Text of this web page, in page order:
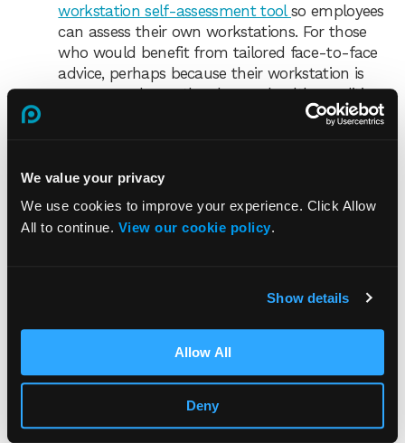
We value your privacy
We use cookies to improve your experience. Click Allow
All to continue. View our cookie policy.
Show details
Allow All
Deny
workstation self-assessment tool so employees
can assess their own workstations. For those
who would benefit from tailored face-to-face
advice, perhaps because their workstation is
more complex or they have a health condition,
virtual online DSE
arrangements. Ensure employees read your
DSE policy so they understand both the
employer’s and employee’s responsibilities.
are encouraged to report any symptoms of
intervention and prevention.
Carefully planning work. Managing workloads,
employees’ stress levels
reduce tension and ensure adequate breaks